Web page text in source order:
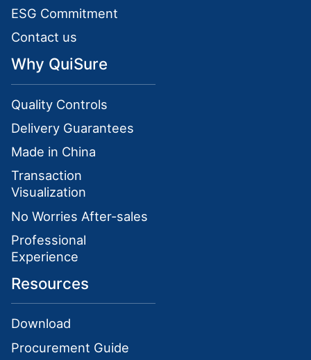
ESG Commitment
Contact us
Why QuiSure
Quality Controls
Delivery Guarantees
Made in China
Transaction
Visualization
No Worries After-sales
Professional
Experience
Resources
Download
Procurement Guide